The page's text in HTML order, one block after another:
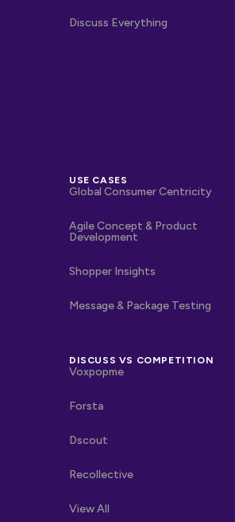
Discuss Everything
USE CASES
Global Consumer Centricity
Agile Concept & Product
Development
Shopper Insights
Message & Package Testing
DISCUSS VS COMPETITION
Voxpopme
Forsta
Dscout
Recollective
View All